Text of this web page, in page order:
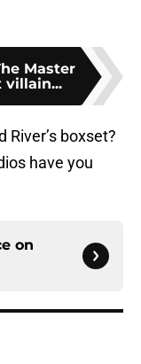
Master
villain...
River’s boxset?
have you
on